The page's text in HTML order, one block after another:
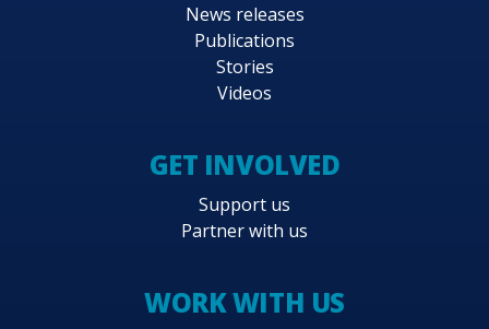
News releases
Publications
Stories
Videos
GET INVOLVED
Support us
Partner with us
WORK WITH US